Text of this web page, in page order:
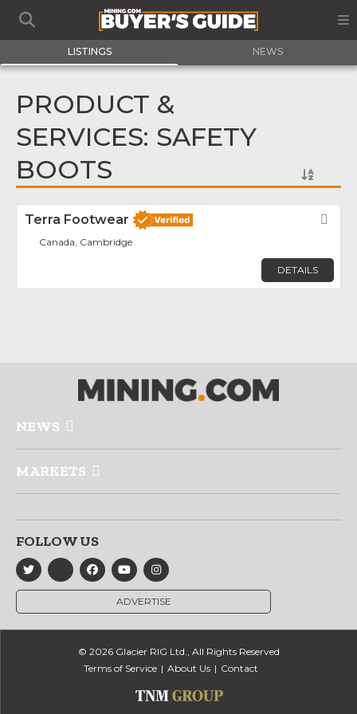
LISTINGS NEWS
PRODUCT &
SERVICES: SAFETY
BOOTS
Terra Footwear
Canada, Cambridge
DETAILS
NEWS
MARKETS
FOLLOW US
ADVERTISE
© 2026 Glacier RIG Ltd., All Rights Reserved
Terms of Service
About Us Contact